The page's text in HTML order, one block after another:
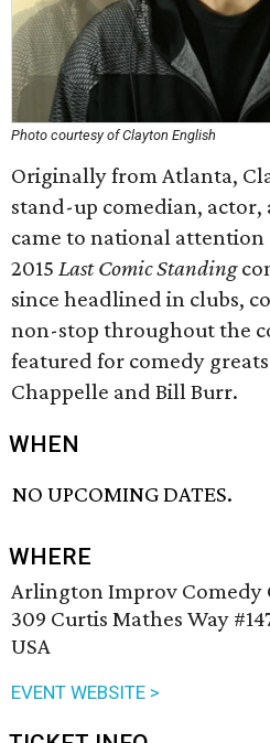
Photo courtesy of Clayton English
Originally from Atlanta,
stand-up comedian,
came to national attention
2015 Last Comic Standing
since headlined in clubs,
non-stop throughout the
featured for comedy
Chappelle and Bill Burr.
WHEN
NO UPCOMING DATES.
WHERE
Arlington Improv Comedy
309 Curtis Mathes Way
USA
EVENT WEBSITE >